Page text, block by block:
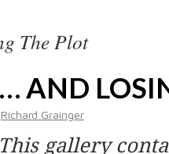
The Plot
AND
Richard Grainger
This gallery